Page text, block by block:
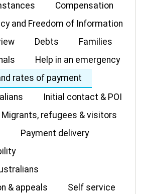
Compensation
and Freedom of Information
Debts
Families
Help in an emergency
rates of payment
Initial contact & POI
Migrants, refugees & visitors
Payment delivery
& appeals
Self service